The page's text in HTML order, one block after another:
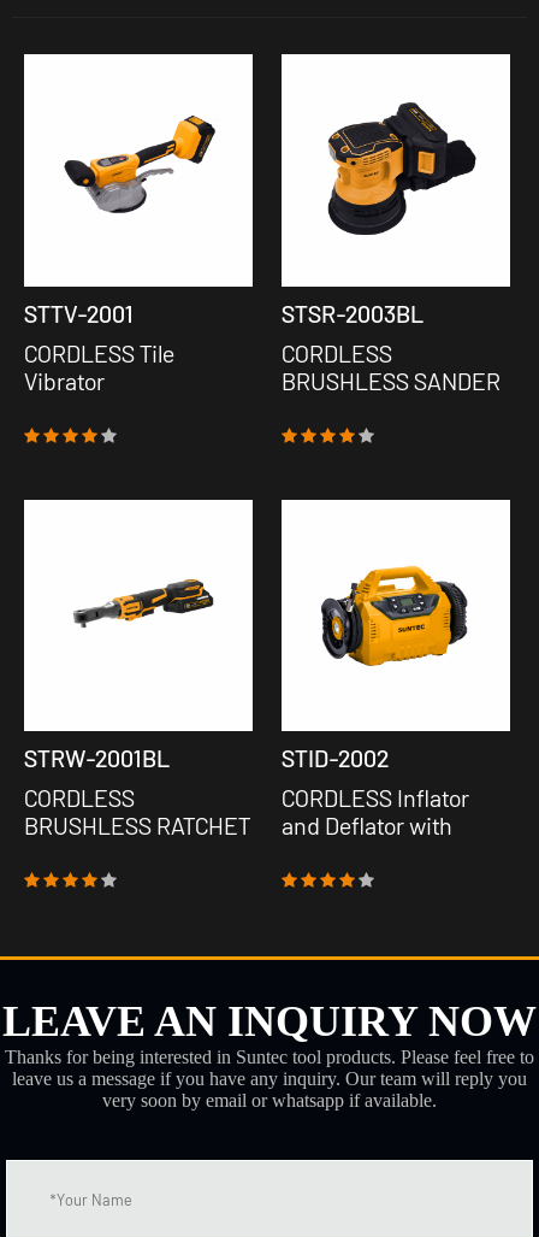
STTV-2001
CORDLESS Tile
Vibrator
STSR-2003BL
CORDLESS
BRUSHLESS SANDER
STRW-2001BL
CORDLESS
BRUSHLESS RATCHET
STID-2002
CORDLESS Inflator
and Deflator with
LEAVE AN INQUIRY NOW
Thanks for being interested in Suntec tool products. Please feel free to
leave us a message if you have any inquiry. Our team will reply you
very soon by email or whatsapp if available.